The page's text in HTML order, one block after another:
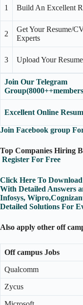
1 Build An Excellent
2
Get Your Resume/
Experts
3 Upload Your
Join Our Telegram
Excellent Online
Join Facebook group
Top Companies Hiring
Register For Free
Click Here To
With Detailed Answers
Infosys,
Detailed Solutions For
Also apply other off
Off campus Jobs
Qualcomm
Zycus